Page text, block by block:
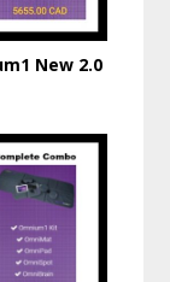
New 2.0